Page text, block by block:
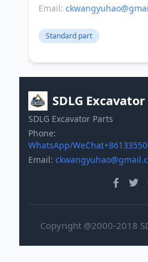
Email:
Standard part
SDLG
SDLG Excavator Parts
Phone:
WhatsApp/
Email:
Copyright @2000-2018